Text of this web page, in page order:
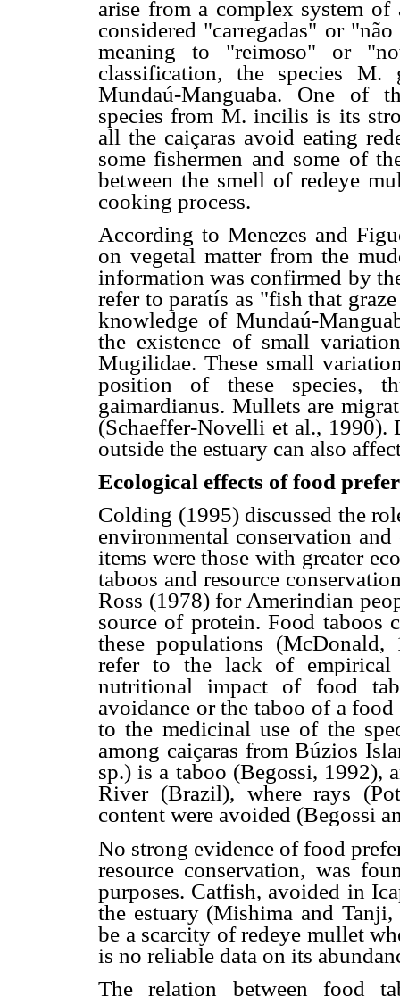
arise from a complex system of
considered "carregadas" or
meaning to "reimoso" or
classification, the species M.
Mundaú-Manguaba. One of
species from M. incilis is its
all the caiçaras avoid eating
some fishermen and some of
between the smell of redeye
cooking process.
According to Menezes and
on vegetal matter from the
information was confirmed by
refer to paratís as "fish that
knowledge of Mundaú-
the existence of small
Mugilidae. These small
position of these species,
gaimardianus. Mullets are
(Schaeffer-Novelli et al., 1990).
outside the estuary can also
Ecological effects of food
Colding (1995) discussed the
environmental conservation
items were those with greater
taboos and resource
Ross (1978) for Amerindian
source of protein. Food taboos
these populations
refer to the lack of
nutritional impact of food
avoidance or the taboo of a
to the medicinal use of the
among caiçaras from Búzios
sp.) is a taboo (Begossi, 1992),
River (Brazil), where rays
content were avoided (Begossi
No strong evidence of food
resource conservation, was
purposes. Catfish, avoided in
the estuary (Mishima and
be a scarcity of redeye mullet
is no reliable data on its
The relation between food